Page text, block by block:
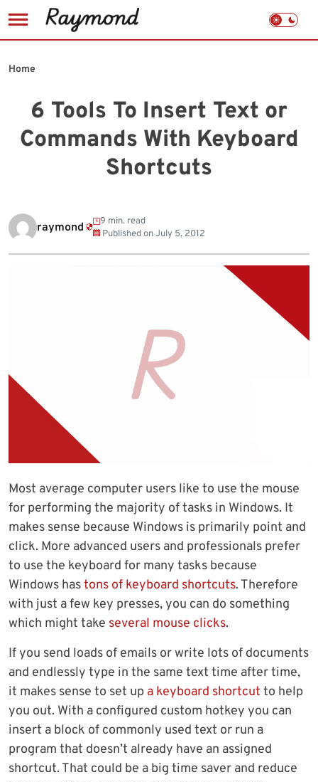
to
6 Tools To Insert Text or
Commands With Keyboard
Shortcuts
Home
raymond
9 min. read
Published onJuly 5, 2012
Most average computer users like to use the mouse
for performing the majority of tasks in Windows. It
makes sense because Windows is primarily point and
click. More advanced users and professionals prefer
to use the keyboard for many tasks because
Windows hastons of keyboard shortcuts. Therefore
with just a few key presses, you can do something
which might take several mouse clicks.
If you send loads of emails or write lots of documents
and endlessly type in the same text time after time,
it makes sense to set up a keyboard shortcut to help
you out. With a configured custom hotkey you can
insert a block of commonly used text or run a
program that doesn’t already have an assigned
shortcut. That could be a big time saver and reduce